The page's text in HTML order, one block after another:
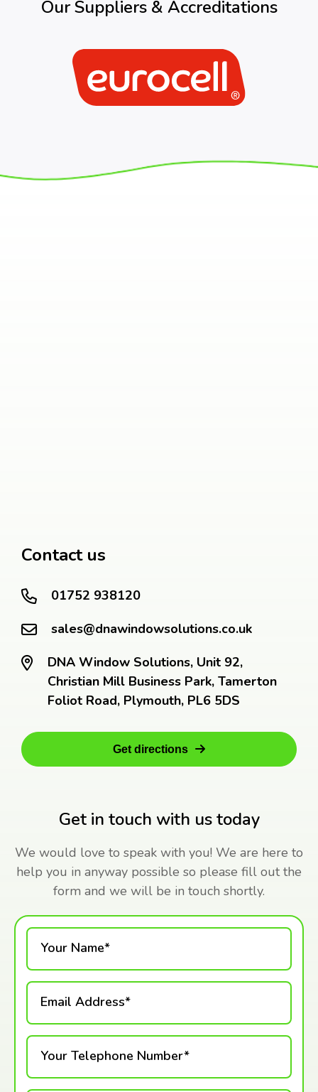
Our Suppliers & Accreditations
Get in touch with us today
We would love to speak with you! We are here to
help you in anyway possible so please fill out the
form and we will be in touch shortly.
Contact us
01752 938120
sales@dnawindowsolutions.co.uk
DNA Window Solutions, Unit 92,
Christian Mill Business Park, Tamerton
Foliot Road, Plymouth, PL6 5DS
Get directions
Your Name*
Email Address*
Your Telephone Number*